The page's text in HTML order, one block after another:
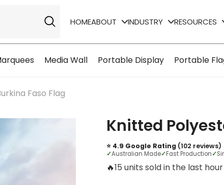
HOMEABOUT INDUSTRY RESOURCES
Media Wall Portable Display Portable
Faso Flag
Knitted
⭐ 4.9 Google Rating (102 reviews)
✓Australian Made✓Fast Production✓
🔥3 units sold in the last hour